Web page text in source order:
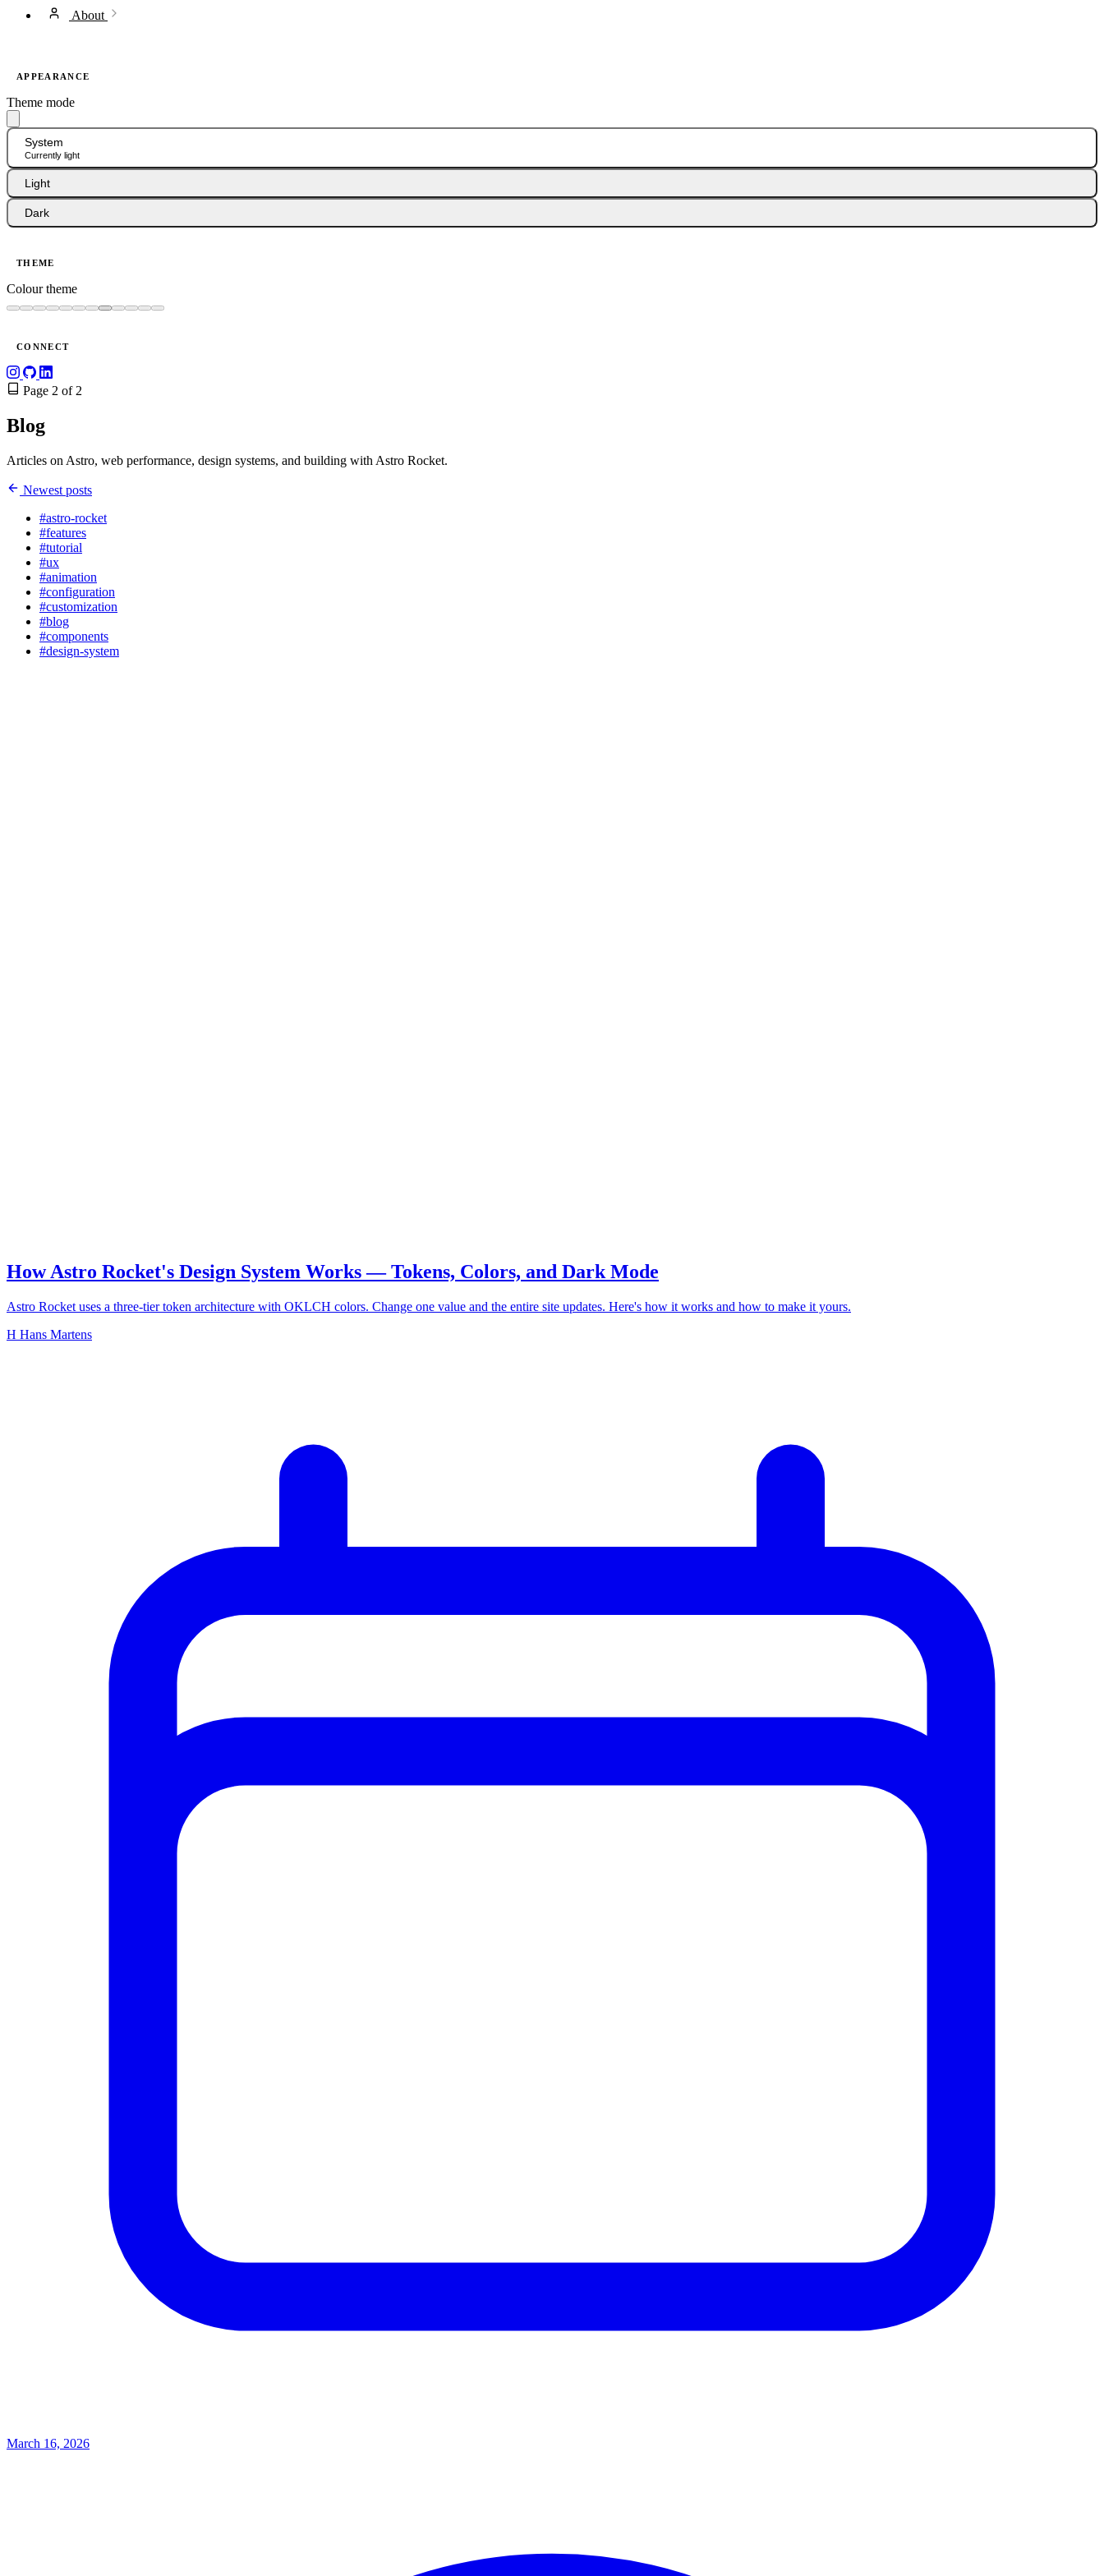
About
APPEARANCE
Theme mode
System
Currently light
Light
Dark
THEME
Colour theme
CONNECT
Page 2 of 2
Blog
Articles on Astro, web performance, design systems, and building with Astro Rocket.
Newest posts
#astro-rocket
#features
#tutorial
#ux
#animation
#configuration
#customization
#blog
#components
#design-system
How Astro Rocket's Design System Works — Tokens, Colors, and Dark Mode
Astro Rocket uses a three-tier token architecture with OKLCH colors. Change one value and the entire site updates. Here's how it works and how to make it yours.
H Hans Martens
March 16, 2026